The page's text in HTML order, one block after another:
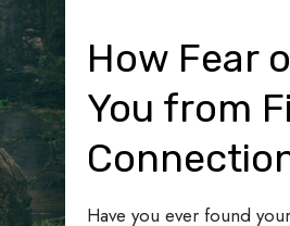
How Fear
You from
Have you ever found